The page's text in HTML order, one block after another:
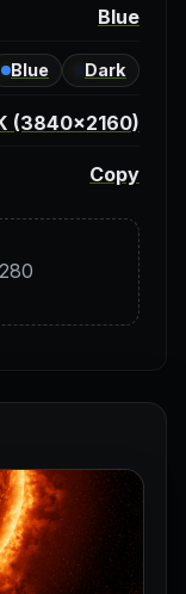
Blue
Blue Dark
(3840×2160)
Copy